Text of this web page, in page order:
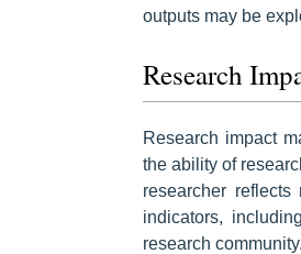
outputs may be
Research
Research impact
the ability of
researcher
indicators,
research community.